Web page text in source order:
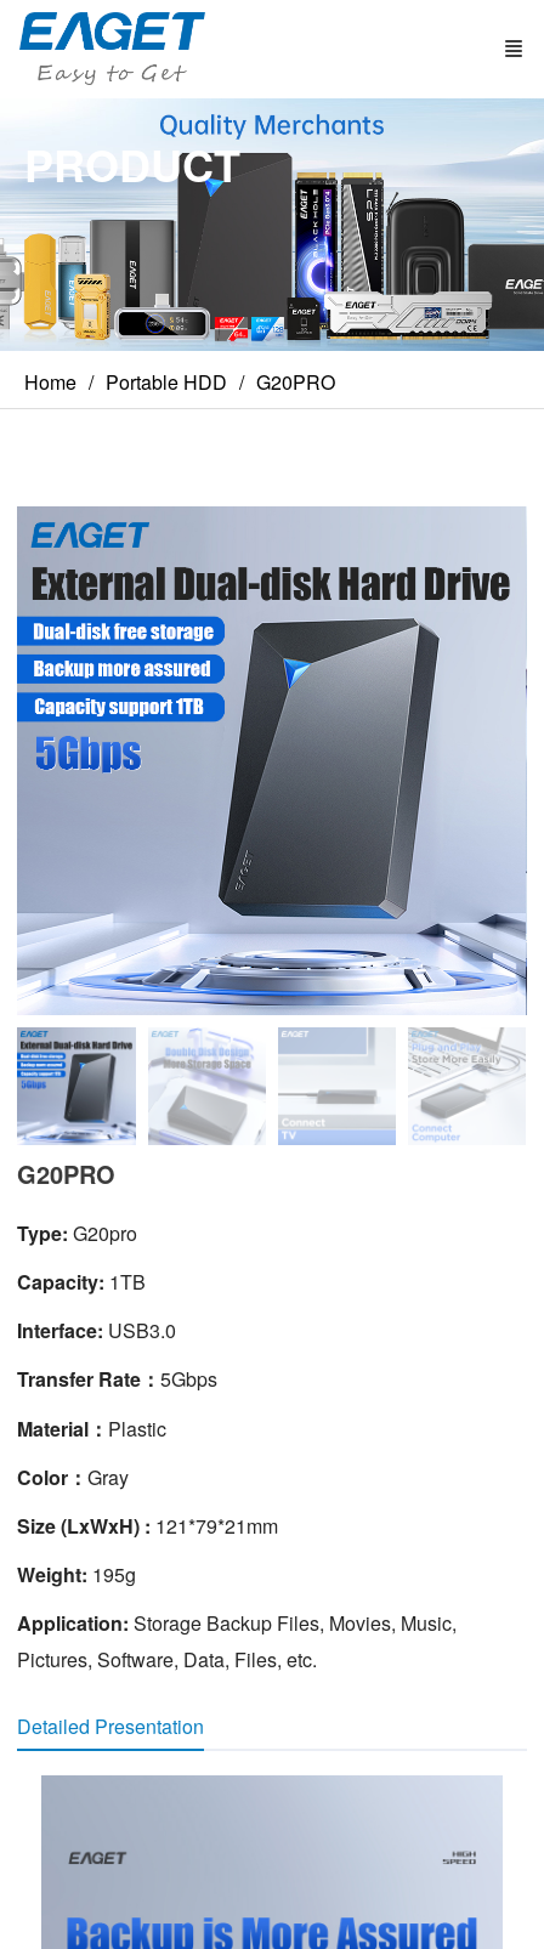
PRODUCT
Home Portable HDD G20PRO
G20PRO
Type:G20pro
Capacity: 1TB
Interface: USB3.0
Transfer Rate：5Gbps
Material： Plastic
Color：Gray
Size (LxWxH) : 121*79*21mm
Weight: 195g
Application:Storage Backup Files, Movies, Music,
Pictures, Software, Data, Files, etc.
Detailed Presentation